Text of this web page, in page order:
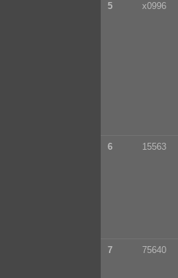
5 x0996
6 15563
7 75640